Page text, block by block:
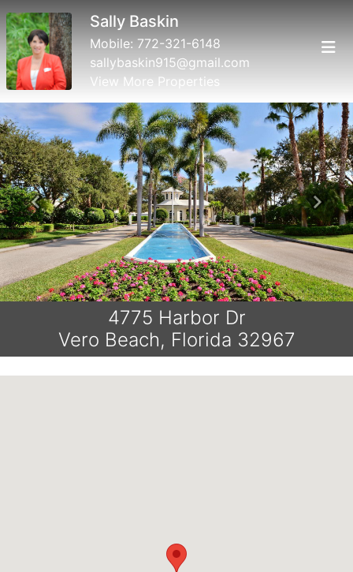
Sally Baskin
Mobile: 772-321-6148
sallybaskin915@gmail.com
View More Properties
Previous Next
4775 Harbor Dr
Vero Beach, Florida 32967